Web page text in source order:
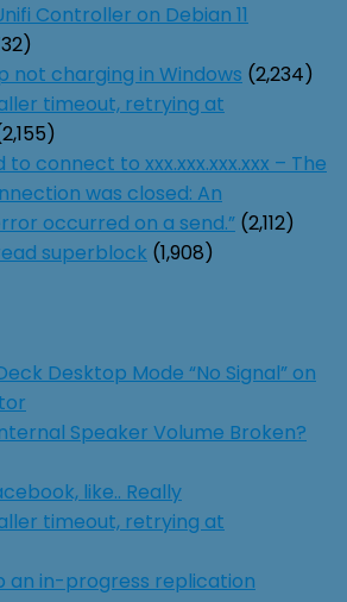
Controller on Debian 11
not charging in Windows (2,234)
timeout, retrying at
to connect to xxx.xxx.xxx.xxx – The
was closed: An
occurred on a send.” (2,112)
superblock (1,908)
Desktop Mode “No Signal” on
Speaker Volume Broken?
like.. Really
timeout, retrying at
an in-progress replication